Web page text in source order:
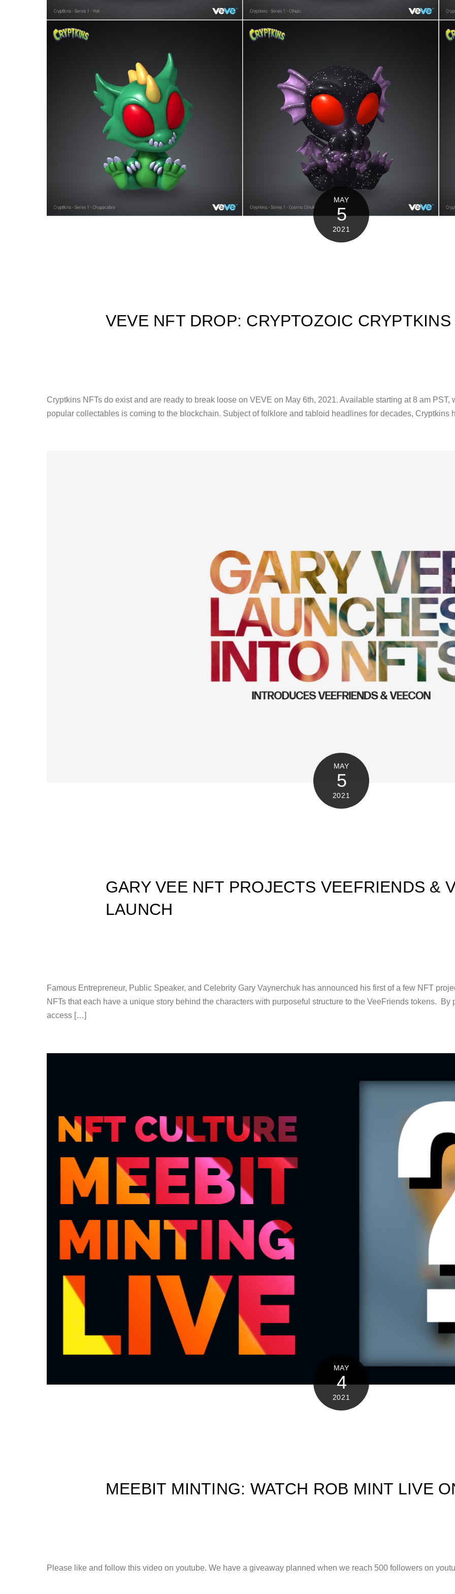
MAY
5
2021
VEVE NFT DROP: CRYPTOZOIC CRYPTKINS
Cryptkins NFTs do exist and are ready to break loose on VEVE on May 6th, 2021. Available starting at 8 am
popular collectables is coming to the blockchain. Subject of folklore and tabloid headlines for decades, Cryptkins
MAY
5
2021
GARY VEE NFT PROJECTS VEEFRIENDS &
LAUNCH
Famous Entrepreneur, Public Speaker, and Celebrity Gary Vaynerchuk has announced his first of a few NFT
NFTs that each have a unique story behind the characters with purposeful structure to the VeeFriends tokens.
access […]
MAY
4
2021
MEEBIT MINTING: WATCH ROB MINT LIVE
Please like and follow this video on youtube. We have a giveaway planned when we reach 500 followers on